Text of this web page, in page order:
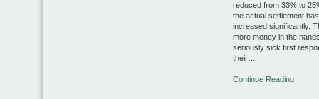
reduced from 33% to
the actual settlement
increased significantly.
more money in the
seriously sick first
their…
Continue Reading